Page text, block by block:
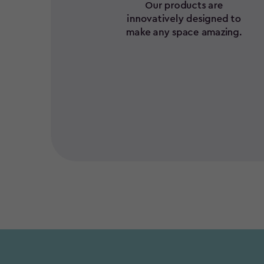
Our products are
innovatively designed to
make any space amazing.